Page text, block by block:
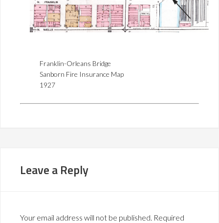
Franklin-Orleans Bridge
Sanborn Fire Insurance Map
1927
Leave a Reply
Your email address will not be published. Required